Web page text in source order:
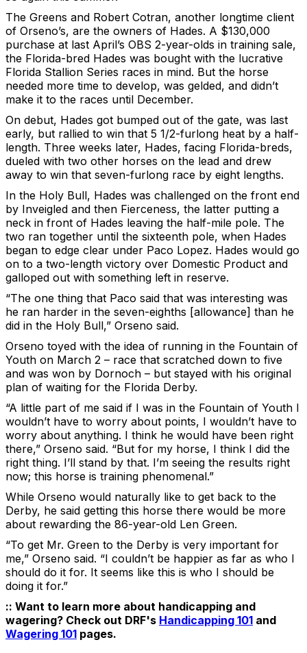
The Greens and Robert Cotran, another longtime client
of Orseno’s, are the owners of Hades. A $130,000
purchase at last April’s OBS 2-year-olds in training sale,
the Florida-bred Hades was bought with the lucrative
Florida Stallion Series races in mind. But the horse
needed more time to develop, was gelded, and didn’t
make it to the races until December.
On debut, Hades got bumped out of the gate, was last
early, but rallied to win that 5 1/2-furlong heat by a half-
length. Three weeks later, Hades, facing Florida-breds,
dueled with two other horses on the lead and drew
away to win that seven-furlong race by eight lengths.
In the Holy Bull, Hades was challenged on the front end
by Inveigled and then Fierceness, the latter putting a
neck in front of Hades leaving the half-mile pole. The
two ran together until the sixteenth pole, when Hades
began to edge clear under Paco Lopez. Hades would go
on to a two-length victory over Domestic Product and
galloped out with something left in reserve.
“The one thing that Paco said that was interesting was
he ran harder in the seven-eighths [allowance] than he
did in the Holy Bull,” Orseno said.
Orseno toyed with the idea of running in the Fountain of
Youth on March 2 – race that scratched down to five
and was won by Dornoch – but stayed with his original
plan of waiting for the Florida Derby.
“A little part of me said if I was in the Fountain of Youth I
wouldn’t have to worry about points, I wouldn’t have to
worry about anything. I think he would have been right
there,” Orseno said. “But for my horse, I think I did the
right thing. I’ll stand by that. I’m seeing the results right
now; this horse is training phenomenal.”
While Orseno would naturally like to get back to the
Derby, he said getting this horse there would be more
about rewarding the 86-year-old Len Green.
“To get Mr. Green to the Derby is very important for
me,” Orseno said. “I couldn’t be happier as far as who I
should do it for. It seems like this is who I should be
doing it for.”
:: Want to learn more about handicapping and
wagering? Check out DRF's Handicapping 101 and
Wagering 101 pages.